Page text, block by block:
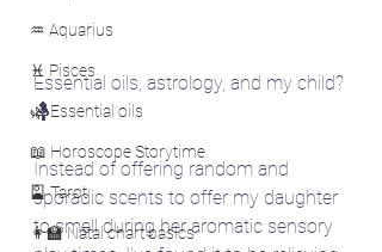
♒ Aquarius
♓ Pisces
🌿 Essential oils
📖 Horoscope Storytime
🎴 Tarot
👩‍🏫 Natal chart basics
Essential oils, astrology, and my child?
🤱
Instead of offering random and
sporadic scents to offer my daughter
to smell during her aromatic sensory